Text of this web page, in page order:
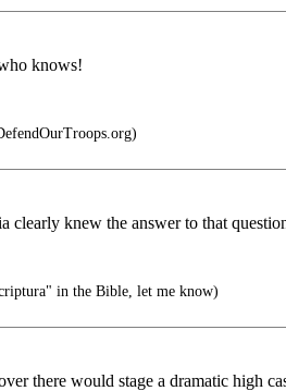
knows!
knew the answer to that
in the Bible, let me know)
there would stage a dramatic high